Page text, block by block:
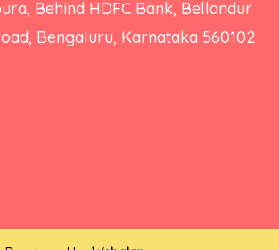
Behind HDFC Bank, Bellandur
Bengaluru, Karnataka 560102